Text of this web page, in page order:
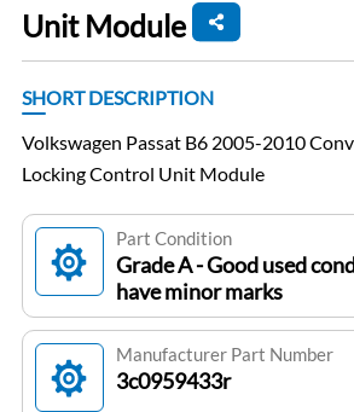
Unit Module
SHORT DESCRIPTION
Volkswagen Passat B6 2005-2010
Locking Control Unit Module
Part Condition
Grade A - Good used
have minor marks
Manufacturer Part Number
3c0959433r